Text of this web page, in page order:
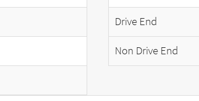
Drive End
Non Drive End